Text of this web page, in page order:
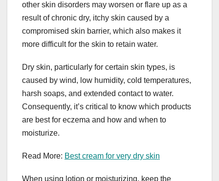
other skin disorders may worsen or flare up as a
result of chronic dry, itchy skin caused by a
compromised skin barrier, which also makes it
more difficult for the skin to retain water.
Dry skin, particularly for certain skin types, is
caused by wind, low humidity, cold temperatures,
harsh soaps, and extended contact to water.
Consequently, it’s critical to know which products
are best for eczema and how and when to
moisturize.
Read More: Best cream for very dry skin
When using lotion or moisturizing, keep the